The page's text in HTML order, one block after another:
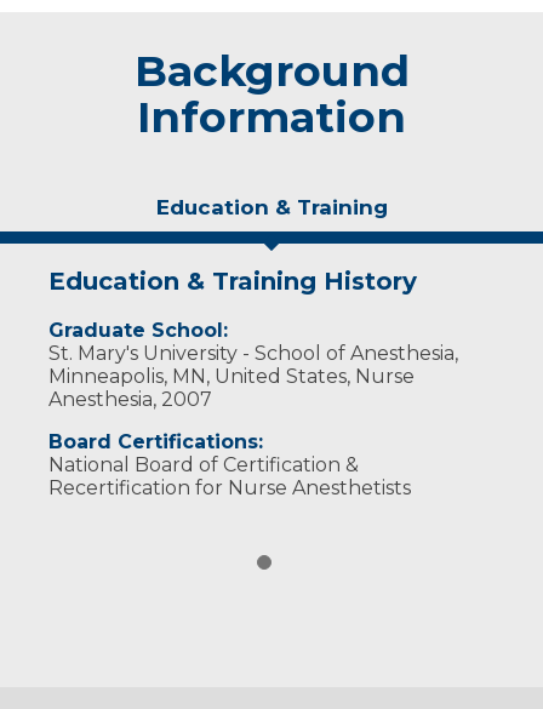
Background
Information
Education & Training
Education & Training History
Graduate School:
St. Mary's University - School of Anesthesia,
Minneapolis, MN, United States, Nurse
Anesthesia, 2007
Board Certifications:
National Board of Certification &
Recertification for Nurse Anesthetists